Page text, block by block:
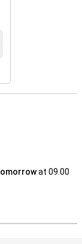
at 09.00